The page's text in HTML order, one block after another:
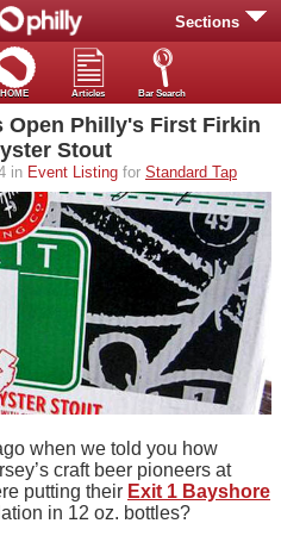
Sections
HOME Articles Bar Search
Open Philly's First Firkin
Stout
in Event Listing for Standard Tap
when we told you how
craft beer pioneers at
putting their Exit 1 Bayshore
in 12 oz. bottles?